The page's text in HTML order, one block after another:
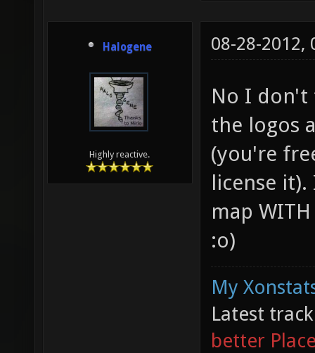
Halogene
Highly reactive.
08-28-2012,
No I don't
the logos
(you're
license
map
:o)
My
Latest
better